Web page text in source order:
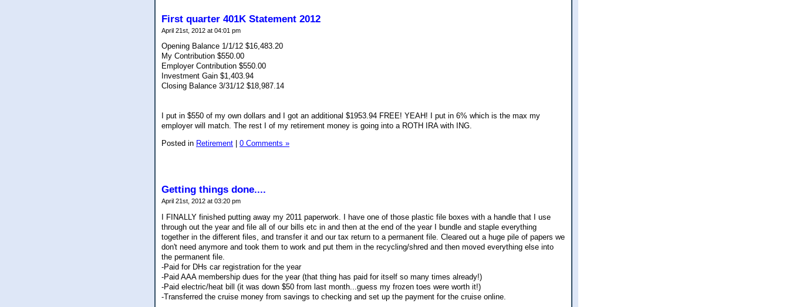
First quarter 401K Statement 2012
April 21st, 2012 at 04:01 pm
Opening Balance 1/1/12 $16,483.20
My Contribution $550.00
Employer Contribution $550.00
Investment Gain $1,403.94
Closing Balance 3/31/12 $18,987.14
I put in $550 of my own dollars and I got an additional $1953.94 FREE! YEAH! I put in 6% which is the max my
employer will match. The rest I of my retirement money is going into a ROTH IRA with ING.
Posted in Retirement 0 Comments »
Getting things done....
April 21st, 2012 at 03:20 pm
I FINALLY finished putting away my 2011 paperwork. I have one of those plastic file boxes with a handle that I use
through out the year and file all of our bills etc in and then at the end of the year I bundle and staple everything
together in the different files, and transfer it and our tax return to a permanent file. Cleared out a huge pile of papers we
don't need anymore and took them to work and put them in the recycling/shred and then moved everything else into
the permanent file.
-Paid for DHs car registration for the year
-Paid AAA membership dues for the year (that thing has paid for itself so many times already!)
-Paid electric/heat bill (it was down $50 from last month...guess my frozen toes were worth it!)
-Transferred the cruise money from savings to checking and set up the payment for the cruise online.